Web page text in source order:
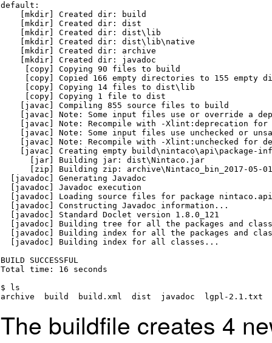
default:
    [mkdir] Created dir: build
    [mkdir] Created dir: dist
    [mkdir] Created dir: dist\lib
    [mkdir] Created dir: dist\lib\native
    [mkdir] Created dir: archive
    [mkdir] Created dir: javadoc
     [copy] Copying 90 files to build
[copy] Copied 166 empty directories to 155 empty
     [copy] Copying 14 files to dist\lib
     [copy] Copying 1 file to dist
    [javac] Compiling 855 source files to build
[javac] Note: Some input files use or override a
[javac] Note: Recompile with -Xlint:deprecation for
[javac] Note: Some input files use unchecked or
[javac] Note: Recompile with -Xlint:unchecked for
[javac] Creating empty build\nintaco\api\package-
      [jar] Building jar: dist\Nintaco.jar
[zip] Building zip: archive\Nintaco_bin_2017-05-
  [javadoc] Generating Javadoc
  [javadoc] Javadoc execution
[javadoc] Loading source files for package
  [javadoc] Constructing Javadoc information...
  [javadoc] Standard Doclet version 1.8.0_121
[javadoc] Building tree for all the packages and
[javadoc] Building index for all the packages and
  [javadoc] Building index for all classes...
BUILD SUCCESSFUL
Total time: 16 seconds
$ ls
archive  build  build.xml  dist  javadoc  lgpl-2.1.txt
The buildfile creates 4